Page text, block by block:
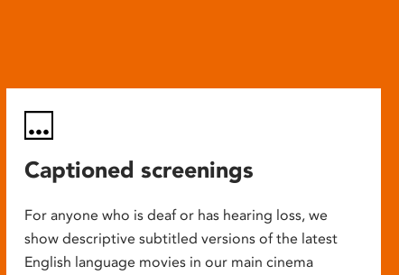
Captioned screenings
For anyone who is deaf or has hearing loss, we
show descriptive subtitled versions of the latest
English language movies in our main cinema